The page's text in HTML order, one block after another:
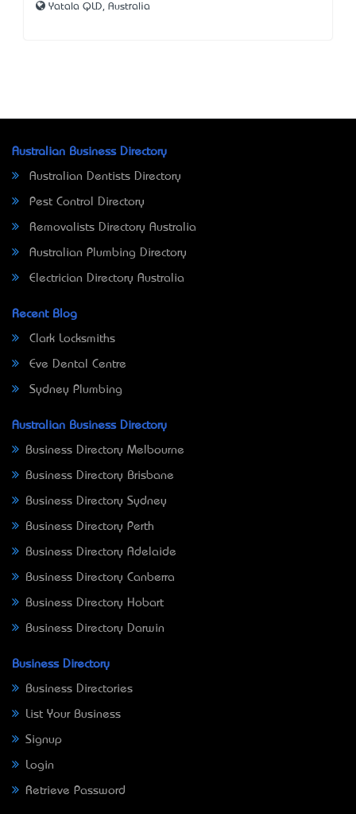
Yatala QLD, Australia
Australian Business Directory
Australian Dentists Directory
Pest Control Directory
Removalists Directory Australia
Australian Plumbing Directory
Electrician Directory Australia
Recent Blog
Clark Locksmiths
Eve Dental Centre
Sydney Plumbing
Australian Business Directory
Business Directory Melbourne
Business Directory Brisbane
Business Directory Sydney
Business Directory Perth
Business Directory Adelaide
Business Directory Canberra
Business Directory Hobart
Business Directory Darwin
Business Directory
Business Directories
List Your Business
Signup
Login
Retrieve Password